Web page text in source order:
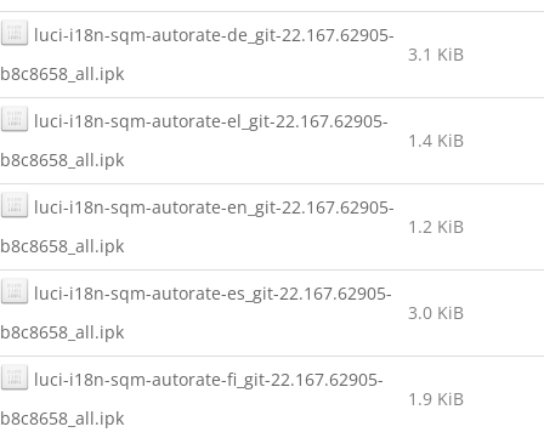
luci-i18n-sqm-autorate-de_git-22.167.62905-
b8c8658_all.ipk
3.1 KiB
luci-i18n-sqm-autorate-el_git-22.167.62905-
b8c8658_all.ipk
1.4 KiB
luci-i18n-sqm-autorate-en_git-22.167.62905-
b8c8658_all.ipk
1.2 KiB
luci-i18n-sqm-autorate-es_git-22.167.62905-
b8c8658_all.ipk
3.0 KiB
luci-i18n-sqm-autorate-fi_git-22.167.62905-
b8c8658_all.ipk
1.9 KiB